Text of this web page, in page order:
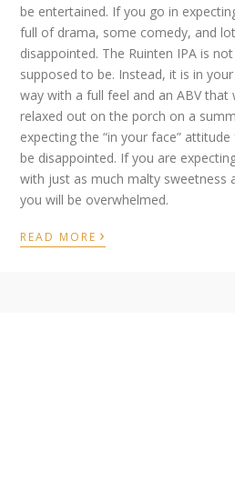
be entertained. If you go in
full of drama, some comedy, and
disappointed. The Ruinten IPA is
supposed to be. Instead, it is in
way with a full feel and an ABV that
relaxed out on the porch on a
expecting the “in your face”
be disappointed. If you are
with just as much malty sweetness
you will be overwhelmed.
READ MORE ›